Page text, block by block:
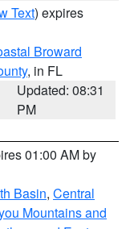
Text) expires
Broward
, in FL
Updated: 08:31
PM
01:00 AM by
Basin, Central
Mountains and